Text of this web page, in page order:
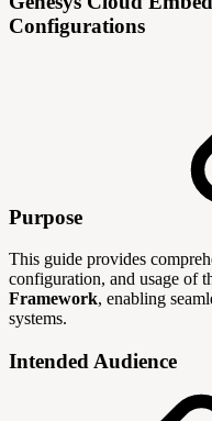
Configurations
Purpose
This guide provides
configuration, and usage of
Framework, enabling
systems.
Intended Audience